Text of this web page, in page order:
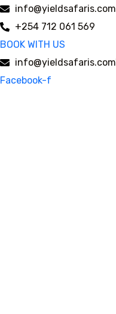
info@yieldsafaris.com
+254 712 061 569
BOOK WITH US
info@yieldsafaris.com
Facebook-f